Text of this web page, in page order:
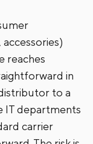
reaches
in
to a
IT departments
carrier